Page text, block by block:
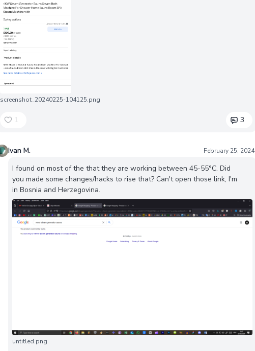
screenshot_20240225-104125.png
1 3
Ivan M. February 25, 2024
I found on most of the that they are working between 45-55°C. Did
you made some changes/hacks to rise that? Can't open those link, I'm
in Bosnia and Herzegovina.
untitled.png